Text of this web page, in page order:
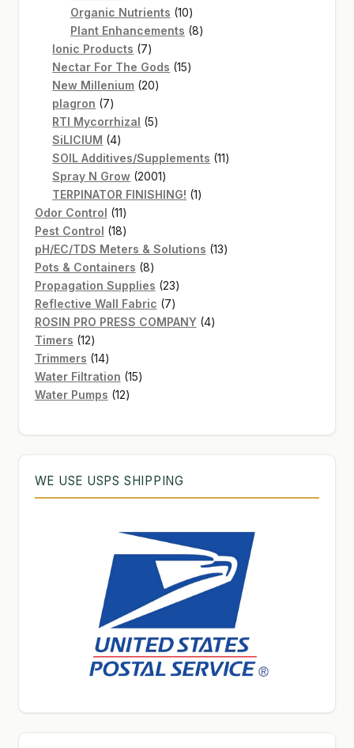
products
Organic Nutrients 1010
products
Plant Enhancements 88
Ionic Products 77
products
Nectar For The Gods 1515
New Millenium 2020
plagron 77
products
RTI Mycorrhizal 55
SiLICIUM 44
products
SOIL Additives/Supplements 1111
Spray N Grow 20012001
products
TERPINATOR FINISHING! 11
Odor Control 1111
products
Pest Control 1818
products
pH/EC/TDS Meters & Solutions 1313
Pots & Containers 88
products
Propagation Supplies 2323
products
Reflective Wall Fabric 77
products
ROSIN PRO PRESS COMPANY 44
Timers 1212
products
Trimmers 1414
products
Water Filtration 1515
Water Pumps 1212
WE USE USPS SHIPPING